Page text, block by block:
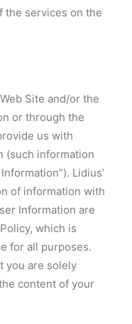
the services on the
Site and/or the
or through the
us with
(such information
Lidius’
of information with
Information are
which is
for all purposes.
you are solely
content of your